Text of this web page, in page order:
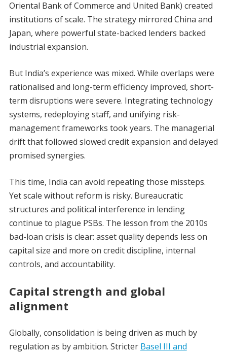
Oriental Bank of Commerce and United Bank) created
institutions of scale. The strategy mirrored China and
Japan, where powerful state-backed lenders backed
industrial expansion.
But India’s experience was mixed. While overlaps were
rationalised and long-term efficiency improved, short-
term disruptions were severe. Integrating technology
systems, redeploying staff, and unifying risk-
management frameworks took years. The managerial
drift that followed slowed credit expansion and delayed
promised synergies.
This time, India can avoid repeating those missteps.
Yet scale without reform is risky. Bureaucratic
structures and political interference in lending
continue to plague PSBs. The lesson from the 2010s
bad-loan crisis is clear: asset quality depends less on
capital size and more on credit discipline, internal
controls, and accountability.
Capital strength and global
alignment
Globally, consolidation is being driven as much by
regulation as by ambition. Stricter Basel III and